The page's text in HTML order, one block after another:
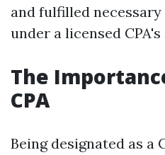
and fulfilled
under a licensed
The
CPA
Being designated as a